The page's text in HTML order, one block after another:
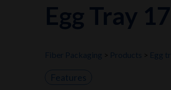
Egg Tray
Fiber Packaging Products Egg
Features